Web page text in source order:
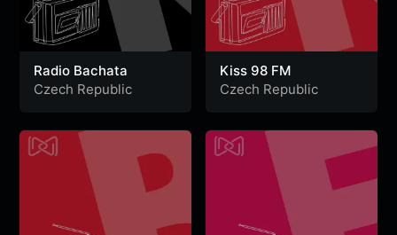
Radio Bachata
Czech Republic
Kiss 98 FM
Czech Republic